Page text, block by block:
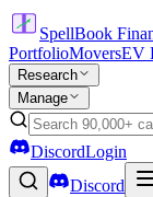
SpellBook
PortfolioMoversEV
Research
Manage
DiscordLogin
Discord